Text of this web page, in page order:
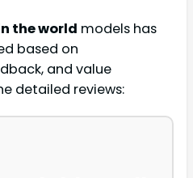
the world models has
based on
and value
detailed reviews: